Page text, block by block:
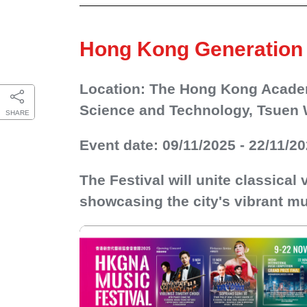
SHARE
Hong Kong
Location: The Hong Kong
Science and Technology, Tsuen
Event date: 09/11/2025 - 22/11/
The Festival will unite classical
showcasing the city's vibrant